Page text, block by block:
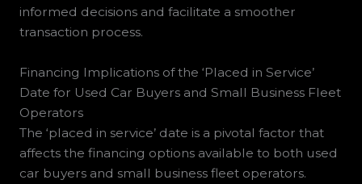
informed decisions and facilitate a smoother
transaction process.
Financing Implications of the ‘Placed in Service’
Date for Used Car Buyers and Small Business Fleet
Operators
The ‘placed in service’ date is a pivotal factor that
affects the financing options available to both used
car buyers and small business fleet operators.